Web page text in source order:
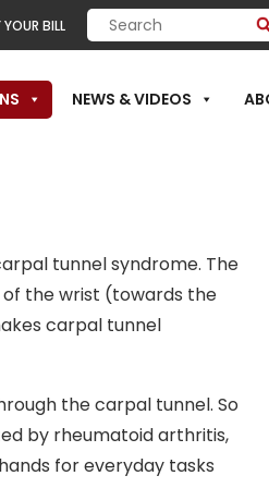
YOUR BILL
NEWS & VIDEOS
tunnel syndrome. The
the wrist (towards the
carpal tunnel
the carpal tunnel. So
by rheumatoid arthritis,
for everyday tasks